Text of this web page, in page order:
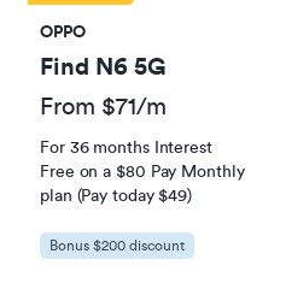
OPPO
Find N6 5G
From $71/m
For 36 months Interest
Free on a $80 Pay Monthly
plan (Pay today $49)
Bonus $200 discount